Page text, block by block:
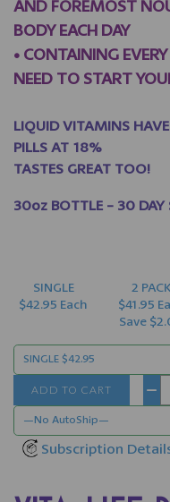
AND FOREMOST
BODY EACH DAY
• CONTAINING
NEED TO START
LIQUID VITAMINS
PILLS AT 18%
TASTES GREAT TOO!
30oz BOTTLE - 30 DAY
SINGLE
$42.95 Each
2 PACK
$41.95
Save
—No AutoShip—
Subscription
−
ADD TO CART
SINGLE $42.95